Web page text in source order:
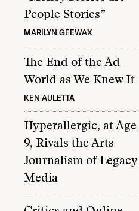
People Stories”
MARILYN GEEWAX
The End of the Ad
World as We Knew It
KEN AULETTA
Hyperallergic, at Age
9, Rivals the Arts
Journalism of Legacy
Media